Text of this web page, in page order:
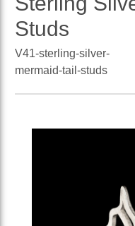
Studs
V41-sterling-silver-
mermaid-tail-studs